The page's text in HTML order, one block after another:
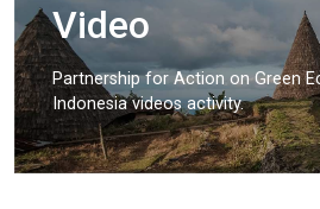
Video
Partnership for Action on Green
Indonesia videos activity.